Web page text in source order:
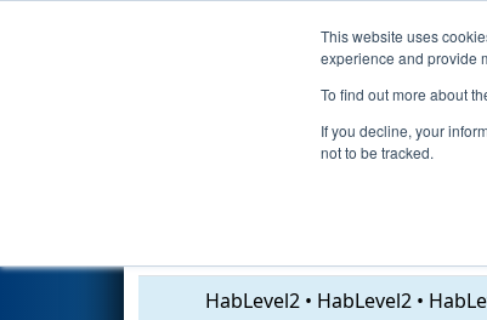
This website uses
experience and provide
To find out more about
If you decline, your
not to be tracked.
Events
Qualification
HabLevel2 • HabLevel2 •